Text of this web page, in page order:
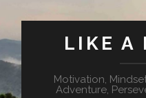
LIKE A
Motivation,
Adventure,